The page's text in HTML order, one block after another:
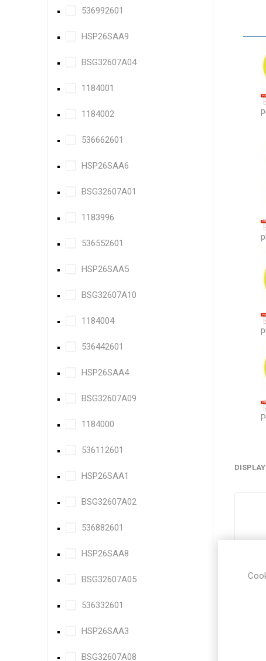
DISPLAY
536992601
HSP26SAA9
BSG32607A04
1184001
1184002
536662601
HSP26SAA6
BSG32607A01
1183996
536552601
HSP26SAA5
BSG32607A10
1184004
536442601
HSP26SAA4
BSG32607A09
1184000
536112601
HSP26SAA1
BSG32607A02
536882601
HSP26SAA8
BSG32607A05
536332601
HSP26SAA3
BSG32607A08